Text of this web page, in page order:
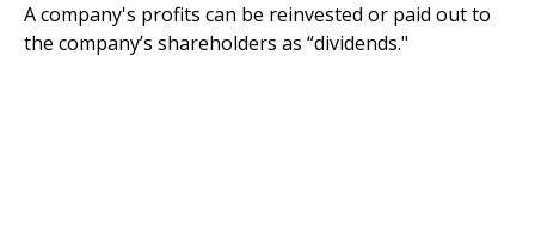
A company's profits can be reinvested or paid out to
the company’s shareholders as “dividends."